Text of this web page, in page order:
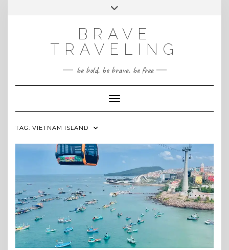
INSTAGRAM
Toggle
BRAVE
TRAVELING
be bold. be brave. be free
Toggle Navigation
TAG: VIETNAM ISLAND